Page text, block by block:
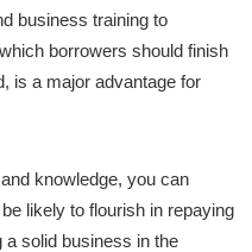
business training to
borrowers should finish
is a major advantage for
knowledge, you can
likely to flourish in repaying
solid business in the